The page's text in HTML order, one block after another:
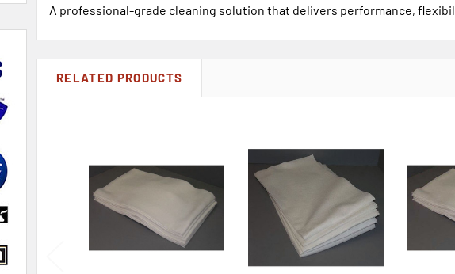
A professional-grade cleaning solution that delivers performance,
RELATED PRODUCTS